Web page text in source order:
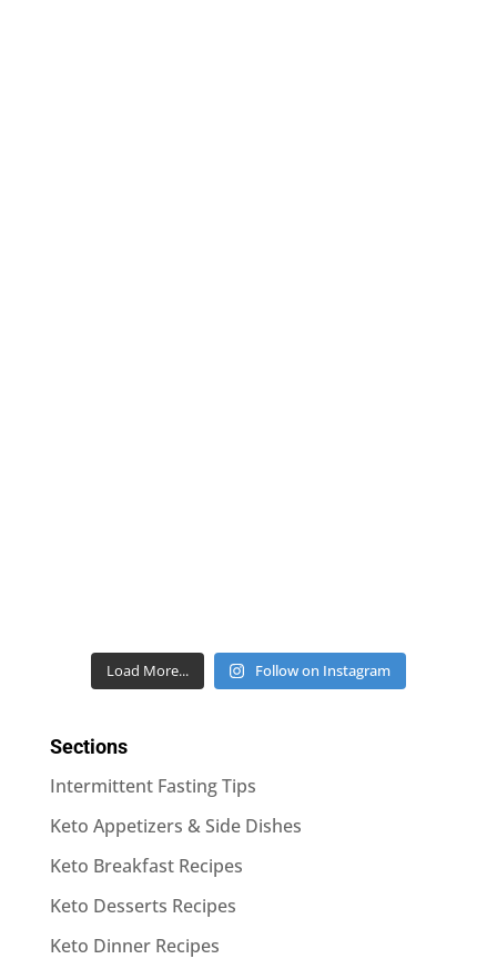
Load More... Follow on Instagram
Sections
Intermittent Fasting Tips
Keto Appetizers & Side Dishes
Keto Breakfast Recipes
Keto Desserts Recipes
Keto Dinner Recipes